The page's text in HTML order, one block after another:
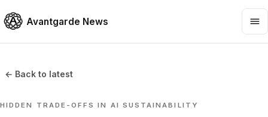
Avantgarde News
← Back to latest
HIDDEN TRADE-OFFS IN AI SUSTAINABILITY